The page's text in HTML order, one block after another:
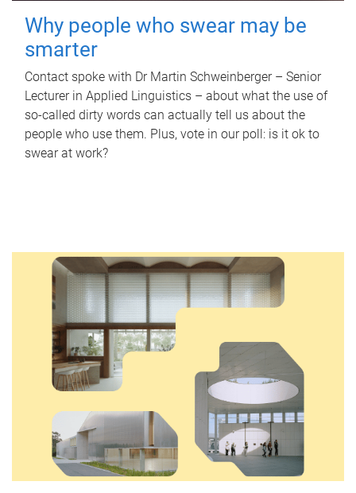
Why people who swear may be
smarter
Contact spoke with Dr Martin Schweinberger – Senior
Lecturer in Applied Linguistics – about what the use of
so-called dirty words can actually tell us about the
people who use them. Plus, vote in our poll: is it ok to
swear at work?